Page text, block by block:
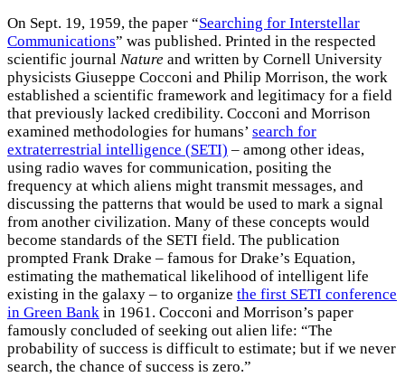
On Sept. 19, 1959, the paper “Searching for Interstellar
Communications” was published. Printed in the respected
scientific journal Nature and written by Cornell University
physicists Giuseppe Cocconi and Philip Morrison, the work
established a scientific framework and legitimacy for a field
that previously lacked credibility. Cocconi and Morrison
examined methodologies for humans’ search for
extraterrestrial intelligence (SETI) – among other ideas,
using radio waves for communication, positing the
frequency at which aliens might transmit messages, and
discussing the patterns that would be used to mark a signal
from another civilization. Many of these concepts would
become standards of the SETI field. The publication
prompted Frank Drake – famous for Drake’s Equation,
estimating the mathematical likelihood of intelligent life
existing in the galaxy – to organize the first SETI conference
in Green Bank in 1961. Cocconi and Morrison’s paper
famously concluded of seeking out alien life: “The
probability of success is difficult to estimate; but if we never
search, the chance of success is zero.”